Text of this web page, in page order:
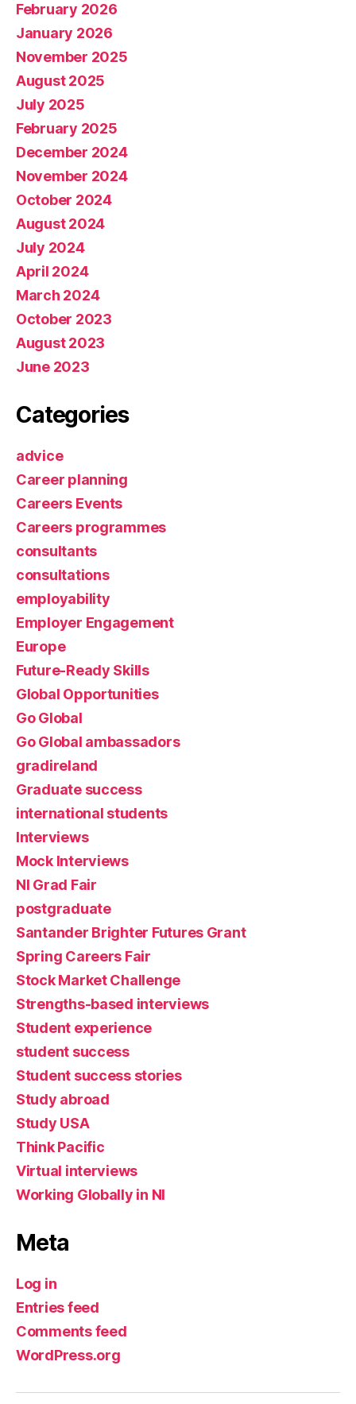
February 2026
January 2026
November 2025
August 2025
July 2025
February 2025
December 2024
November 2024
October 2024
August 2024
July 2024
April 2024
March 2024
October 2023
August 2023
June 2023
Categories
advice
Career planning
Careers Events
Careers programmes
consultants
consultations
employability
Employer Engagement
Europe
Future-Ready Skills
Global Opportunities
Go Global
Go Global ambassadors
gradireland
Graduate success
international students
Interviews
Mock Interviews
NI Grad Fair
postgraduate
Santander Brighter Futures Grant
Spring Careers Fair
Stock Market Challenge
Strengths-based interviews
Student experience
student success
Student success stories
Study abroad
Study USA
Think Pacific
Virtual interviews
Working Globally in NI
Meta
Log in
Entries feed
Comments feed
WordPress.org